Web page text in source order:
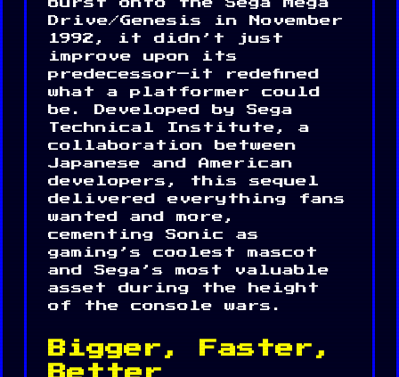
burst onto the Sega Mega
Drive/Genesis in November
1992, it didn’t just
improve upon its
predecessor—it redefined
what a platformer could
be. Developed by Sega
Technical Institute, a
collaboration between
Japanese and American
developers, this sequel
delivered everything fans
wanted and more,
cementing Sonic as
gaming’s coolest mascot
and Sega’s most valuable
asset during the height
of the console wars.
Bigger, Faster,
Better